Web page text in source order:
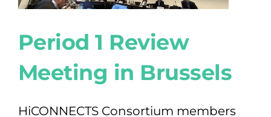
Period 1 Review
Meeting in Brussels
HiCONNECTS Consortium members